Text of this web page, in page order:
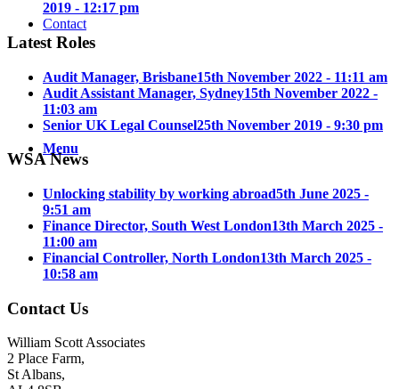
Contact
Menu
2019 - 12:17 pm
Latest Roles
Audit Manager, Brisbane15th November 2022 - 11:11 am
Audit Assistant Manager, Sydney15th November 2022 -
11:03 am
Senior UK Legal Counsel25th November 2019 - 9:30 pm
WSA News
Unlocking stability by working abroad5th June 2025 -
9:51 am
Finance Director, South West London13th March 2025 -
11:00 am
Financial Controller, North London13th March 2025 -
10:58 am
Contact Us
William Scott Associates
2 Place Farm,
St Albans,